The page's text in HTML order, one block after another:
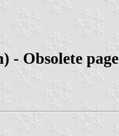
- Obsolete page